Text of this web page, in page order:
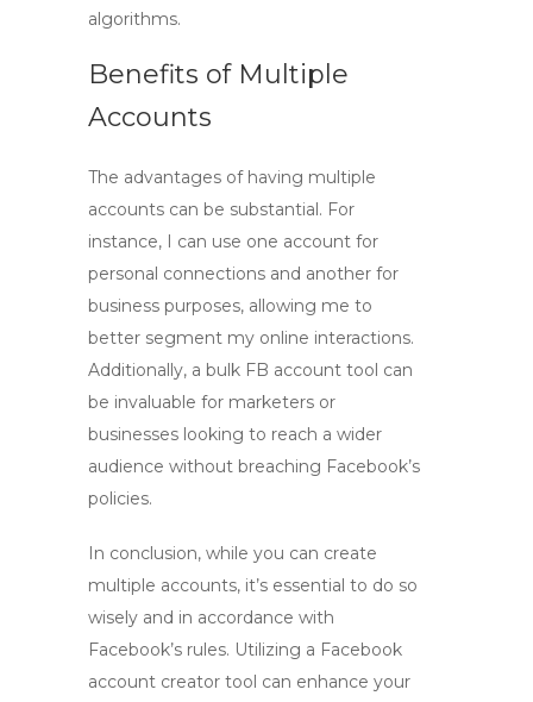
algorithms.
Benefits of Multiple
Accounts
The advantages of having multiple
accounts can be substantial. For
instance, I can use one account for
personal connections and another for
business purposes, allowing me to
better segment my online interactions.
Additionally, a bulk FB account tool can
be invaluable for marketers or
businesses looking to reach a wider
audience without breaching Facebook’s
policies.
In conclusion, while you can create
multiple accounts, it’s essential to do so
wisely and in accordance with
Facebook’s rules. Utilizing a Facebook
account creator tool can enhance your